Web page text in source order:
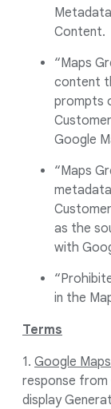
Content.
“Maps
content
prompts
Google
“Maps
as the
with
in the
Terms
1. Google
response from
display